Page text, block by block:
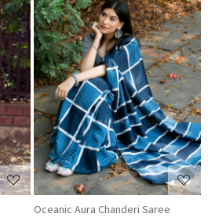
Loading...
Oceanic Aura Chanderi Saree